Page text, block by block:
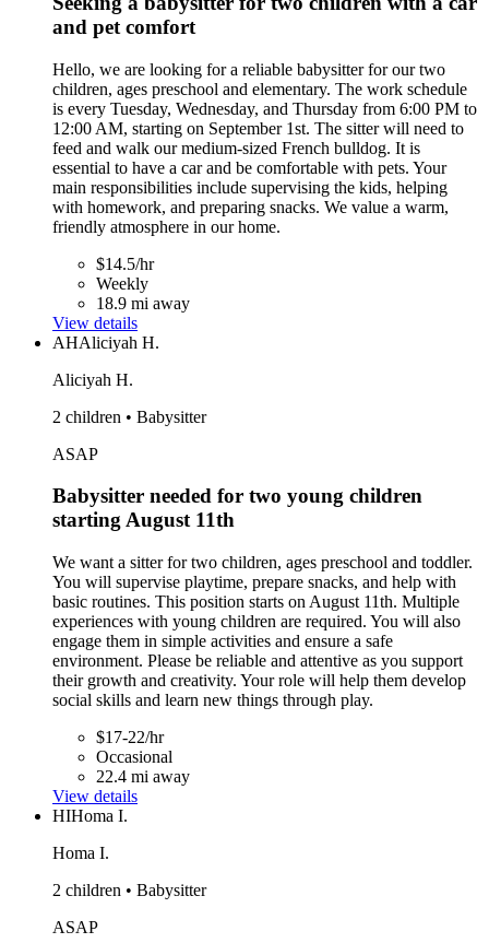
and pet comfort
Hello, we are looking for a reliable babysitter for our two
children, ages preschool and elementary. The work schedule
is every Tuesday, Wednesday, and Thursday from 6:00 PM to
12:00 AM, starting on September 1st. The sitter will need to
feed and walk our medium-sized French bulldog. It is
essential to have a car and be comfortable with pets. Your
main responsibilities include supervising the kids, helping
with homework, and preparing snacks. We value a warm,
friendly atmosphere in our home.
$14.5/hr
Weekly
18.9 mi away
View details
AHAliciyah H.
Aliciyah H.
2 children • Babysitter
ASAP
Babysitter needed for two young children
starting August 11th
We want a sitter for two children, ages preschool and toddler.
You will supervise playtime, prepare snacks, and help with
basic routines. This position starts on August 11th. Multiple
experiences with young children are required. You will also
engage them in simple activities and ensure a safe
environment. Please be reliable and attentive as you support
their growth and creativity. Your role will help them develop
social skills and learn new things through play.
$17-22/hr
Occasional
22.4 mi away
View details
HIHoma I.
Homa I.
2 children • Babysitter
ASAP